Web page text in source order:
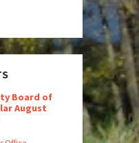
Board of
August